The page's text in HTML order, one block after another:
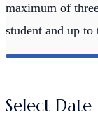
maximum of
student and up to
Select Date